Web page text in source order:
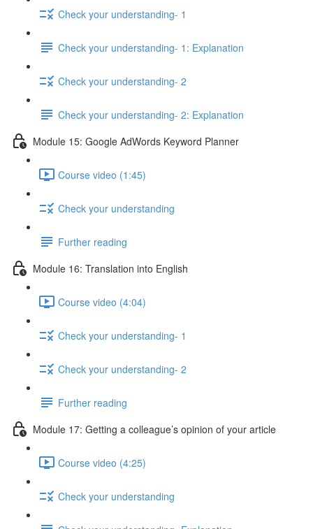
Check your understanding- 1
Check your understanding- 1: Explanation
Check your understanding- 2
Check your understanding- 2: Explanation
Module 15: Google AdWords Keyword Planner
Course video (1:45)
Check your understanding
Further reading
Module 16: Translation into English
Course video (4:04)
Check your understanding- 1
Check your understanding- 2
Further reading
Module 17: Getting a colleague’s opinion of your article
Course video (4:25)
Check your understanding